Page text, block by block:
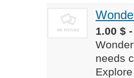
1.00 $
needs